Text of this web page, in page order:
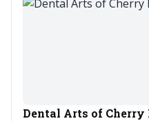
Dental Arts of